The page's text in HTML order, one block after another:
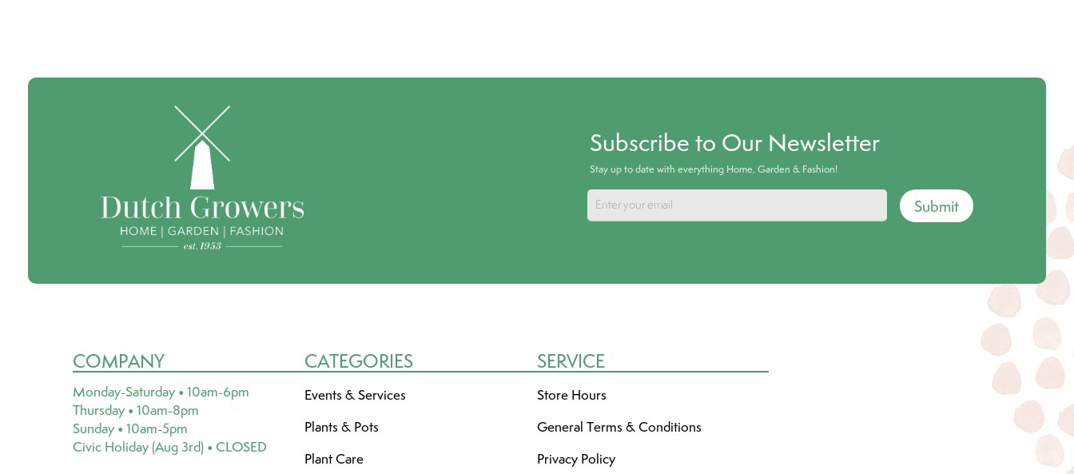
Subscribe to Our Newsletter
Stay up to date with everything Home, Garden & Fashion!
Submit
COMPANY
Monday-Saturday • 10am-6pm
Thursday • 10am-8pm
Sunday • 10am-5pm
Civic Holiday (Aug 3rd) • CLOSED
CATEGORIES
Events & Services
Plants & Pots
Plant Care
SERVICE
Store Hours
General Terms & Conditions
Privacy Policy